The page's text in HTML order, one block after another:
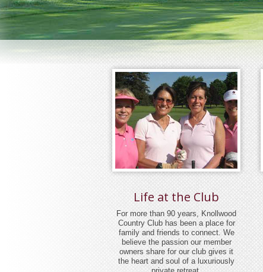
Life at the Club
For more than 90 years, Knollwood
Country Club has been a place for
family and friends to connect. We
believe the passion our member
owners share for our club gives it
the heart and soul of a luxuriously